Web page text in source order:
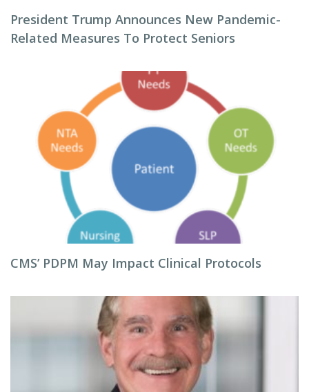
President Trump Announces New Pandemic-
Related Measures To Protect Seniors
CMS’ PDPM May Impact Clinical Protocols